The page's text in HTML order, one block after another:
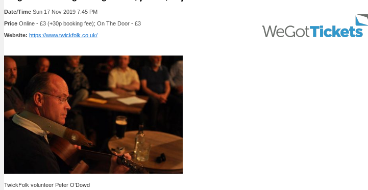
Date/Time Sun 17 Nov 2019 7:45 PM
Price Online - £3 (+30p booking fee); On The Door - £3
Website: https://www.twickfolk.co.uk/
TwickFolk volunteer Peter O’Dowd